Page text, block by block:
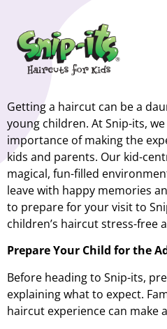
Getting a haircut can be a
young children. At Snip-its,
importance of making the
kids and parents. Our kid-
magical, fun-filled
leave with happy memories
to prepare for your visit to
children’s haircut stress-free
Prepare Your Child for the
Before heading to Snip-its,
explaining what to expect.
haircut experience can make